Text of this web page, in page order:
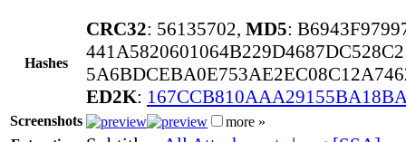
Hashes
CRC32: 56135702, MD5:
ED2K:
Screenshots
more »